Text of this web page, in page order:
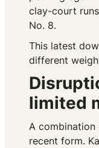
clay-court
No. 8.
This latest
different
limited
A combination
recent form.